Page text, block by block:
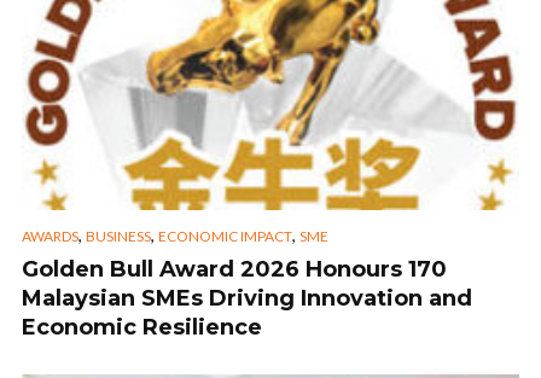
AWARDS, BUSINESS, ECONOMIC IMPACT, SME
Golden Bull Award 2026 Honours 170
Malaysian SMEs Driving Innovation and
Economic Resilience